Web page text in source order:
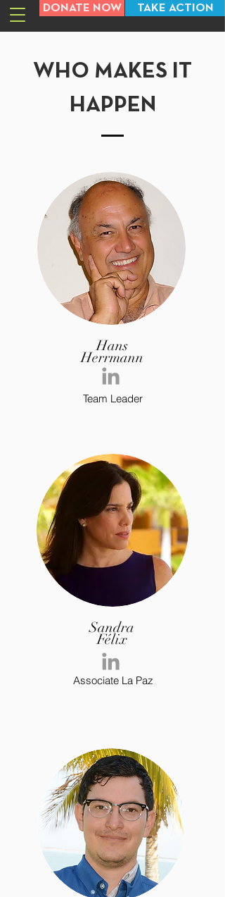
DONATE NOW TAKE ACTION
WHO MAKES IT
HAPPEN
Hans
Herrmann
Team Leader
Sandra
Félix
Associate La Paz